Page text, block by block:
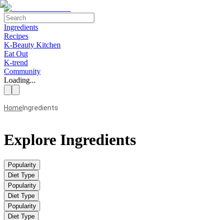
Ingredients
Recipes
K-Beauty Kitchen
Eat Out
K-trend
Community
Loading...
Home Ingredients
Explore Ingredients
Popularity
Diet Type
Popularity
Diet Type
Popularity
Diet Type